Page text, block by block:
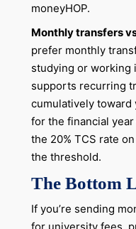
moneyHOP.
Monthly transfers
prefer monthly
studying or working
supports recurring
cumulatively toward
for the financial
the 20% TCS rate
the threshold.
The Bottom
If you’re sending